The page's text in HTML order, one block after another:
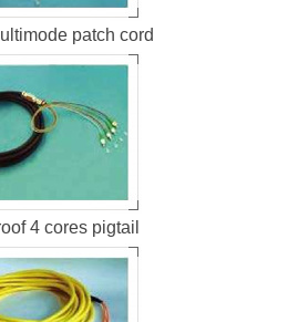
patch cord
4 cores pigtail